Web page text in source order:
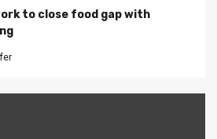
to close food gap with